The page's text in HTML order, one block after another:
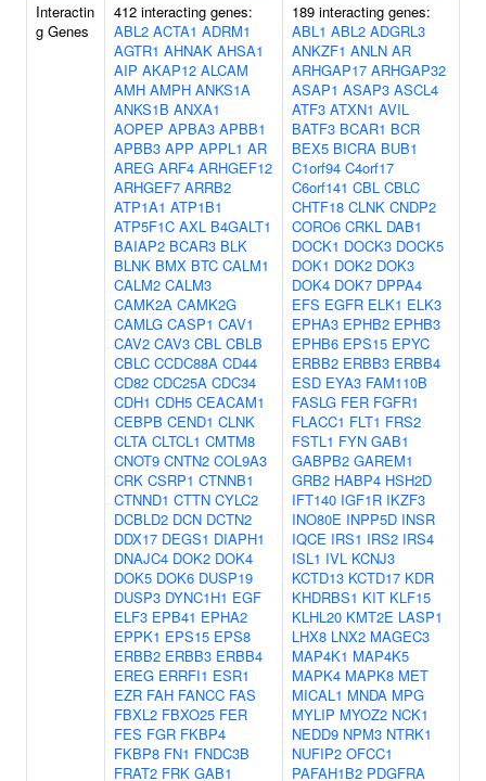
Interactin
g Genes
412 interacting genes:
ABL2 ACTA1 ADRM1
AGTR1 AHNAK AHSA1
AIP AKAP12 ALCAM
AMH AMPH ANKS1A
ANKS1B ANXA1
AOPEP APBA3 APBB1
APBB3 APP APPL1 AR
AREG ARF4 ARHGEF12
ARHGEF7 ARRB2
ATP1A1 ATP1B1
ATP5F1C AXL B4GALT1
BAIAP2 BCAR3 BLK
BLNK BMX BTC CALM1
CALM2 CALM3
CAMK2A CAMK2G
CAMLG CASP1 CAV1
CAV2 CAV3 CBL CBLB
CBLC CCDC88A CD44
CD82 CDC25A CDC34
CDH1 CDH5 CEACAM1
CEBPB CEND1 CLNK
CLTA CLTCL1 CMTM8
CNOT9 CNTN2 COL9A3
CRK CSRP1 CTNNB1
CTNND1 CTTN CYLC2
DCBLD2 DCN DCTN2
DDX17 DEGS1 DIAPH1
DNAJC4 DOK2 DOK4
DOK5 DOK6 DUSP19
DUSP3 DYNC1H1 EGF
ELF3 EPB41 EPHA2
EPPK1 EPS15 EPS8
ERBB2 ERBB3 ERBB4
EREG ERRFI1 ESR1
EZR FAH FANCC FAS
FBXL2 FBXO25 FER
FES FGR FKBP4
FKBP8 FN1 FNDC3B
FRAT2 FRK GAB1
189 interacting genes:
ABL1 ABL2 ADGRL3
ANKZF1 ANLN AR
ARHGAP17 ARHGAP32
ASAP1 ASAP3 ASCL4
ATF3 ATXN1 AVIL
BATF3 BCAR1 BCR
BEX5 BICRA BUB1
C1orf94 C4orf17
C6orf141 CBL CBLC
CHTF18 CLNK CNDP2
CORO6 CRKL DAB1
DOCK1 DOCK3 DOCK5
DOK1 DOK2 DOK3
DOK4 DOK7 DPPA4
EFS EGFR ELK1 ELK3
EPHA3 EPHB2 EPHB3
EPHB6 EPS15 EPYC
ERBB2 ERBB3 ERBB4
ESD EYA3 FAM110B
FASLG FER FGFR1
FLACC1 FLT1 FRS2
FSTL1 FYN GAB1
GABPB2 GAREM1
GRB2 HABP4 HSH2D
IFT140 IGF1R IKZF3
INO80E INPP5D INSR
IQCE IRS1 IRS2 IRS4
ISL1 IVL KCNJ3
KCTD13 KCTD17 KDR
KHDRBS1 KIT KLF15
KLHL20 KMT2E LASP1
LHX8 LNX2 MAGEC3
MAP4K1 MAP4K5
MAPK4 MAPK8 MET
MICAL1 MNDA MPG
MYLIP MYOZ2 NCK1
NEDD9 NPM3 NTRK1
NUFIP2 OFCC1
PAFAH1B2 PDGFRA